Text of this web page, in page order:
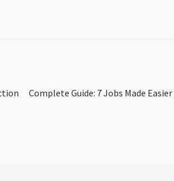
Next
Complete Guide: 7 Jobs Made